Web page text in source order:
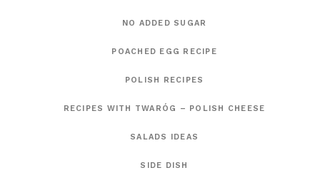
NO ADDED SUGAR
POACHED EGG RECIPE
POLISH RECIPES
RECIPES WITH TWARÓG – POLISH CHEESE
SALADS IDEAS
SIDE DISH